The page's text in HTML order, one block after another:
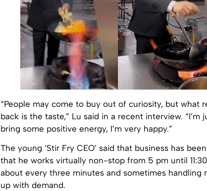
“People may come to buy out of curiosity, but what
back is the taste,” Lu said in a recent interview. “I’m
bring some positive energy, I’m very happy.”
The young ‘Stir Fry CEO’ said that business has
that he works virtually non-stop from 5 pm until
about every three minutes and sometimes handling
up with demand.